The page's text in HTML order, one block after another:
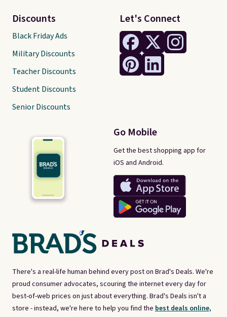
There's a real-life human behind every post on Brad's Deals. We're
proud consumer advocates, scouring the internet every day for
best-of-web prices on just about everything. Brad's Deals isn't a
store - instead, we're here to help you find the best deals online,
Let's Connect
Go Mobile
Get the best shopping app for
iOS and Android.
Discounts
Black Friday Ads
Military Discounts
Teacher Discounts
Student Discounts
Senior Discounts